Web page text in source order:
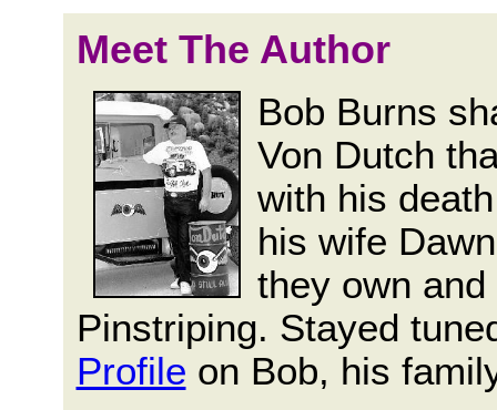
Meet The Author
Bob Burns
Von Dutch
with his
his wife
they own
Pinstriping. Stayed
Profile on Bob, his